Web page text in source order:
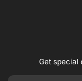
Get special